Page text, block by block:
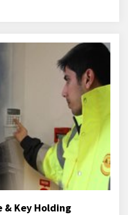
& Key Holding